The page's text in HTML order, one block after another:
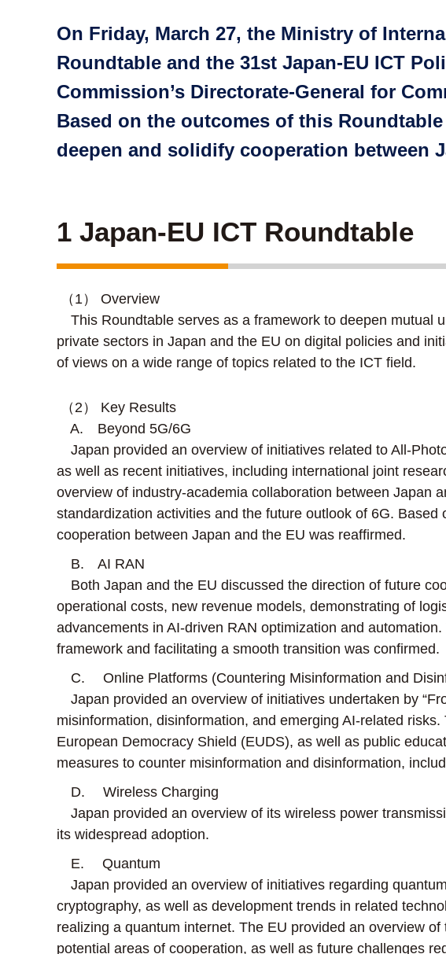
On Friday, March 27, the Ministry of
Roundtable and the 31st Japan-EU ICT
Commission’s Directorate-General for
Based on the outcomes of this
deepen and solidify cooperation between
1 Japan-EU ICT Roundtable
（1） Overview
This Roundtable serves as a framework to deepen mutual
private sectors in Japan and the EU on digital policies and
of views on a wide range of topics related to the ICT field.
（2） Key Results
A. Beyond 5G/6G
Japan provided an overview of initiatives related to All-
as well as recent initiatives, including international joint
overview of industry-academia collaboration between Japan
standardization activities and the future outlook of 6G.
cooperation between Japan and the EU was reaffirmed.
B. AI RAN
Both Japan and the EU discussed the direction of future
operational costs, new revenue models, demonstrating of
advancements in AI-driven RAN optimization and
framework and facilitating a smooth transition was confirmed.
C. Online Platforms (Countering Misinformation and
Japan provided an overview of initiatives undertaken by
misinformation, disinformation, and emerging AI-related
European Democracy Shield (EUDS), as well as public
measures to counter misinformation and disinformation,
D. Wireless Charging
Japan provided an overview of its wireless power
its widespread adoption.
E. Quantum
Japan provided an overview of initiatives regarding
cryptography, as well as development trends in related
realizing a quantum internet. The EU provided an overview
potential areas of cooperation, as well as future challenges